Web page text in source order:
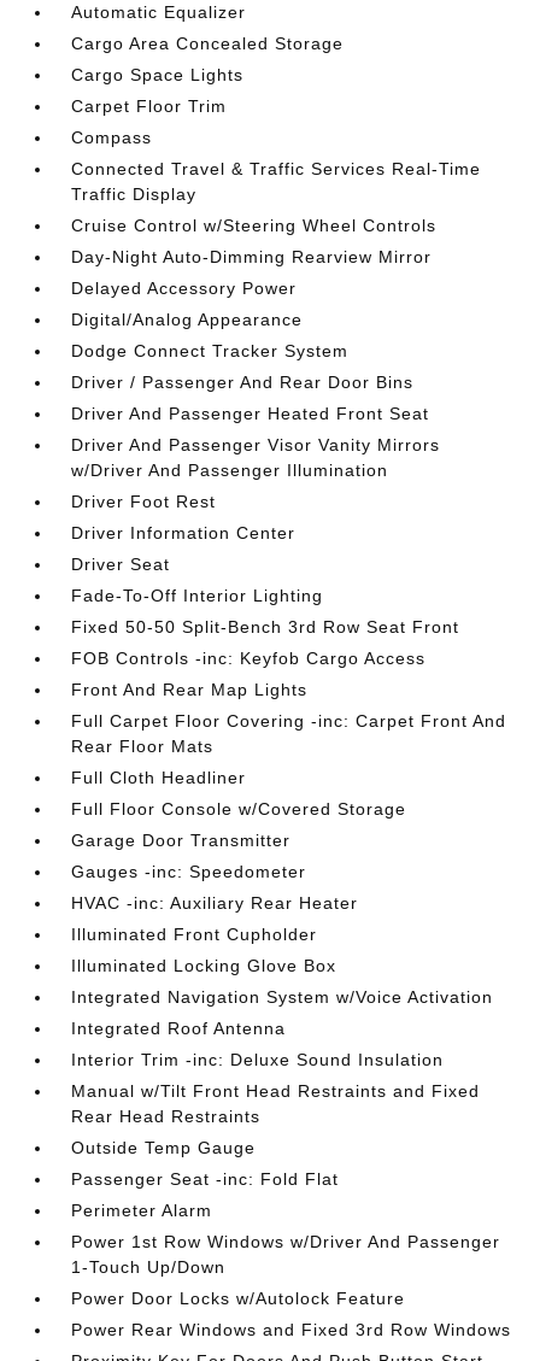
Automatic Equalizer
Cargo Area Concealed Storage
Cargo Space Lights
Carpet Floor Trim
Compass
Connected Travel & Traffic Services Real-Time
Traffic Display
Cruise Control w/Steering Wheel Controls
Day-Night Auto-Dimming Rearview Mirror
Delayed Accessory Power
Digital/Analog Appearance
Dodge Connect Tracker System
Driver / Passenger And Rear Door Bins
Driver And Passenger Heated Front Seat
Driver And Passenger Visor Vanity Mirrors
w/Driver And Passenger Illumination
Driver Foot Rest
Driver Information Center
Driver Seat
Fade-To-Off Interior Lighting
Fixed 50-50 Split-Bench 3rd Row Seat Front
FOB Controls -inc: Keyfob Cargo Access
Front And Rear Map Lights
Full Carpet Floor Covering -inc: Carpet Front And
Rear Floor Mats
Full Cloth Headliner
Full Floor Console w/Covered Storage
Garage Door Transmitter
Gauges -inc: Speedometer
HVAC -inc: Auxiliary Rear Heater
Illuminated Front Cupholder
Illuminated Locking Glove Box
Integrated Navigation System w/Voice Activation
Integrated Roof Antenna
Interior Trim -inc: Deluxe Sound Insulation
Manual w/Tilt Front Head Restraints and Fixed
Rear Head Restraints
Outside Temp Gauge
Passenger Seat -inc: Fold Flat
Perimeter Alarm
Power 1st Row Windows w/Driver And Passenger
1-Touch Up/Down
Power Door Locks w/Autolock Feature
Power Rear Windows and Fixed 3rd Row Windows